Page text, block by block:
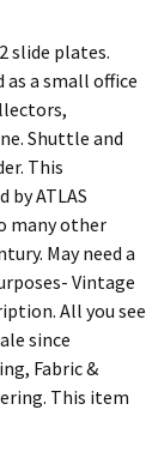
slide plates.
a small office
Shuttle and
This
ATLAS
many other
May need a
Vintage
All you see
since
Fabric &
This item